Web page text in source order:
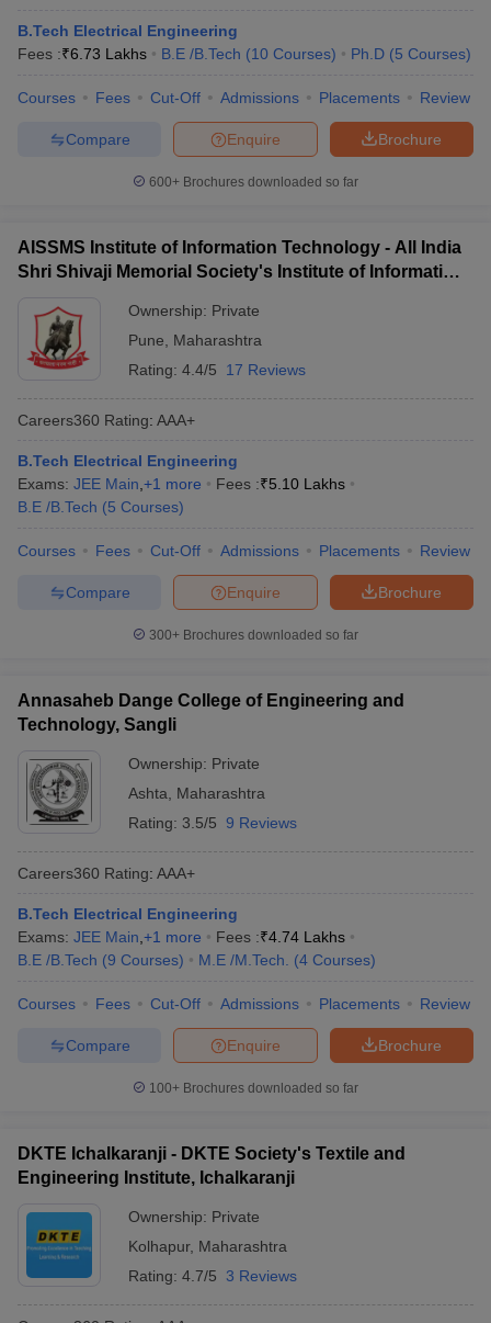
B.Tech Electrical Engineering
Fees :₹6.73 Lakhs B.E /B.Tech (10 Courses) Ph.D (5 Courses)
Courses Fees Cut-Off Admissions Placements Review
Brochure
Enquire
Compare
600+ Brochures downloaded so far
AISSMS Institute of Information Technology - All India
Shri Shivaji Memorial Society's Institute of Information
Ownership: Private
Pune
Maharashtra
Rating: 4.4/5 17 Reviews
Careers360 Rating: AAA+
B.Tech Electrical Engineering
Exams: JEE Main +1 more Fees :₹5.10 Lakhs
B.E /B.Tech (5 Courses)
Courses Fees Cut-Off Admissions Placements Review
Brochure
Enquire
Compare
300+ Brochures downloaded so far
Annasaheb Dange College of Engineering and
Technology, Sangli
Ownership: Private
Ashta
Maharashtra
Rating: 3.5/5 9 Reviews
Careers360 Rating: AAA+
B.Tech Electrical Engineering
Exams: JEE Main +1 more Fees :₹4.74 Lakhs
B.E /B.Tech (9 Courses) M.E /M.Tech. (4 Courses)
Courses Fees Cut-Off Admissions Placements Review
Brochure
Enquire
Compare
100+ Brochures downloaded so far
DKTE Ichalkaranji - DKTE Society's Textile and
Engineering Institute, Ichalkaranji
Ownership: Private
Kolhapur, Maharashtra
Rating: 4.7/5 3 Reviews